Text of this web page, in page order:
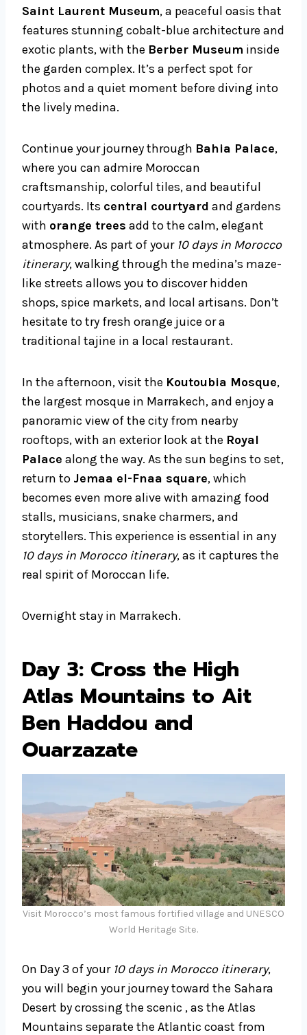
Saint Laurent Museum, a peaceful oasis that
features stunning cobalt-blue architecture and
exotic plants, with the Berber Museum inside
the garden complex. It’s a perfect spot for
photos and a quiet moment before diving into
the lively medina.
Continue your journey through Bahia Palace,
where you can admire Moroccan
craftsmanship, colorful tiles, and beautiful
courtyards. Its central courtyard and gardens
with orange trees add to the calm, elegant
atmosphere. As part of your 10 days in Morocco
itinerary, walking through the medina’s maze-
like streets allows you to discover hidden
shops, spice markets, and local artisans. Don’t
hesitate to try fresh orange juice or a
traditional tajine in a local restaurant.
In the afternoon, visit the Koutoubia Mosque,
the largest mosque in Marrakech, and enjoy a
panoramic view of the city from nearby
rooftops, with an exterior look at the Royal
Palace along the way. As the sun begins to set,
return to Jemaa el-Fnaa square, which
becomes even more alive with amazing food
stalls, musicians, snake charmers, and
storytellers. This experience is essential in any
10 days in Morocco itinerary, as it captures the
real spirit of Moroccan life.
Overnight stay in Marrakech.
Day 3: Cross the High
Atlas Mountains to Ait
Ben Haddou and
Ouarzazate
Visit Morocco’s most famous fortified village and UNESCO
World Heritage Site.
On Day 3 of your 10 days in Morocco itinerary,
you will begin your journey toward the Sahara
Desert by crossing the scenic , as the Atlas
Mountains separate the Atlantic coast from